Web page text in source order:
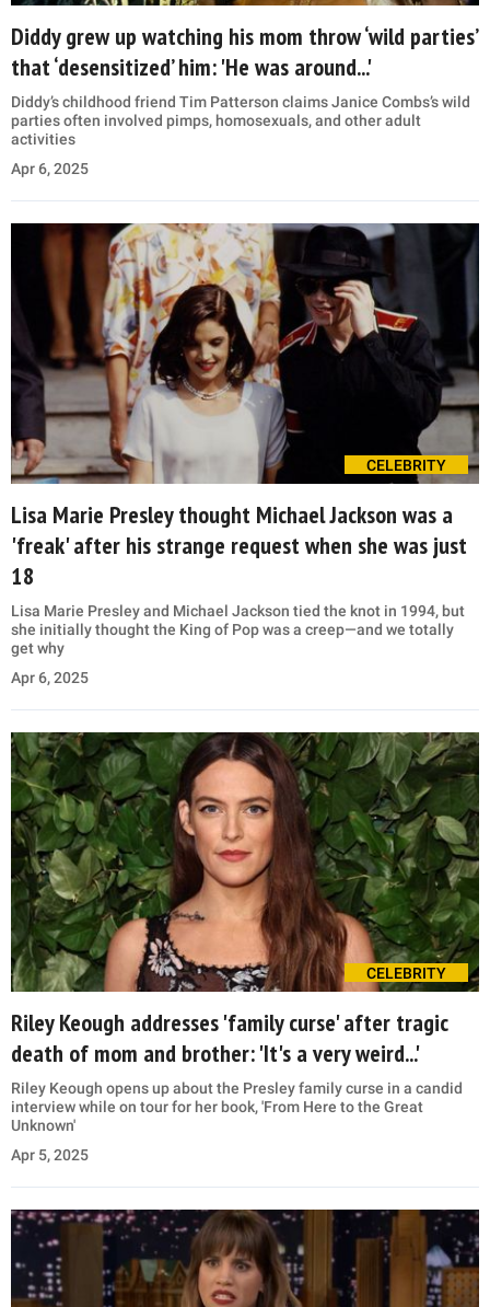
Diddy grew up watching his mom throw ‘wild parties’
that ‘desensitized’ him: 'He was around...'
Diddy’s childhood friend Tim Patterson claims Janice Combs’s wild
parties often involved pimps, homosexuals, and other adult
activities
Apr 6, 2025
CELEBRITY
Lisa Marie Presley thought Michael Jackson was a
'freak' after his strange request when she was just
18
Lisa Marie Presley and Michael Jackson tied the knot in 1994, but
she initially thought the King of Pop was a creep—and we totally
get why
Apr 6, 2025
CELEBRITY
Riley Keough addresses 'family curse' after tragic
death of mom and brother: 'It's a very weird...'
Riley Keough opens up about the Presley family curse in a candid
interview while on tour for her book, 'From Here to the Great
Unknown'
Apr 5, 2025